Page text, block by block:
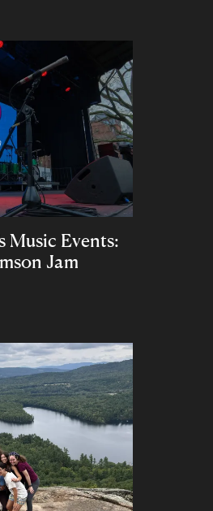
Music Events:
Jam